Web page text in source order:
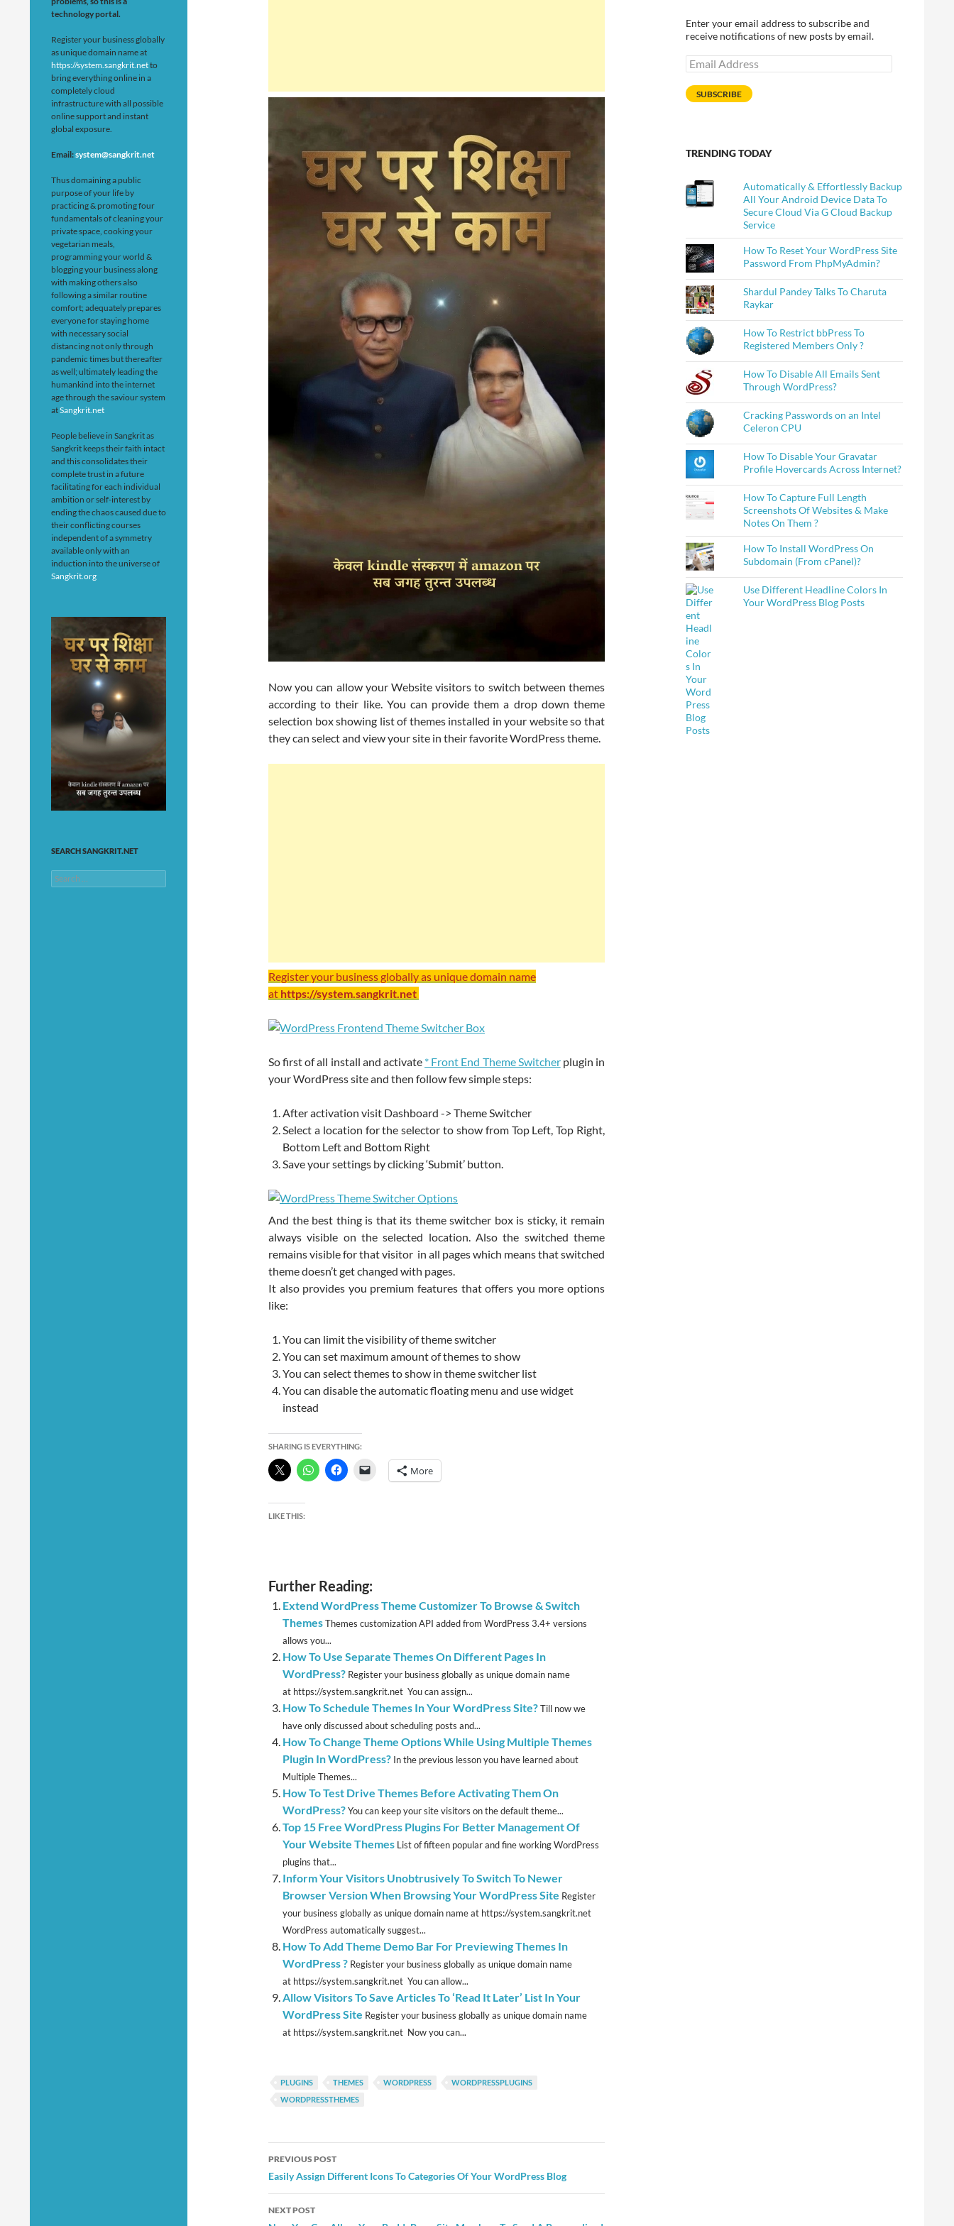
Now you can allow your Website visitors to switch between themes
according to their like. You can provide them a drop down theme
selection box showing list of themes installed in your website so that
they can select and view your site in their favorite WordPress theme.
Register your business globally as unique domain name
at https://system.sangkrit.net
So first of all install and activate * Front End Theme Switcherplugin in
your WordPress site and then follow few simple steps:
After activation visit Dashboard -> Theme Switcher
Select a location for the selector to show from Top Left, Top Right,
Bottom Left and Bottom Right
Save your settings by clicking ‘Submit’ button.
And the best thing is that its theme switcher box is sticky, it remain
always visible on the selected location. Also the switched theme
remains visible for that visitor in all pages which means that switched
theme doesn’t get changed with pages.
It also provides you premium features that offers you more options
like:
You can limit the visibility of theme switcher
You can set maximum amount of themes to show
You can select themes to show in theme switcher list
You can disable the automatic floating menu and use widget
instead
SHARING IS EVERYTHING:
More
LIKE THIS:
Further Reading:
Extend WordPress Theme Customizer To Browse & Switch
ThemesThemes customization API added from WordPress 3.4+ versions
allows you...
How To Use Separate Themes On Different Pages In
WordPress? Register your business globally as unique domain name
at https://system.sangkrit.net You can assign...
How To Schedule Themes In Your WordPress Site?Till now we
have only discussed about scheduling posts and...
How To Change Theme Options While Using Multiple Themes
Plugin In WordPress? In the previous lesson you have learned about
Multiple Themes...
How To Test Drive Themes Before Activating Them On
WordPress?You can keep your site visitors on the default theme...
Top 15 Free WordPress Plugins For Better Management Of
Your Website Themes List of fifteen popular and fine working WordPress
plugins that...
Inform Your Visitors Unobtrusively To Switch To Newer
Browser Version When Browsing Your WordPress Site Register
your business globally as unique domain name at https://system.sangkrit.net
WordPress automatically suggest...
How To Add Theme Demo Bar For Previewing Themes In
WordPress ? Register your business globally as unique domain name
at https://system.sangkrit.net You can allow...
Allow Visitors To Save Articles To ‘Read It Later’ List In Your
WordPress Site Register your business globally as unique domain name
at https://system.sangkrit.net Now you can...
PLUGINS THEMES WORDPRESS
WORDPRESSPLUGINS
WORDPRESSTHEMES
Post
navigation
PREVIOUS POST
Easily Assign Different Icons To Categories Of Your WordPress Blog
NEXT POST
Enter your email address to subscribe and
receive notifications of new posts by email.
Email
Address
SUBSCRIBE
TRENDING TODAY
Automatically & Effortlessly Backup
All Your Android Device Data To
Secure Cloud Via G Cloud Backup
Service
How To Reset Your WordPress Site
Password From PhpMyAdmin?
Shardul Pandey Talks To Charuta
Raykar
How To Restrict bbPress To
Registered Members Only ?
How To Disable All Emails Sent
Through WordPress?
Cracking Passwords on an Intel
Celeron CPU
How To Disable Your Gravatar
Profile Hovercards Across Internet?
How To Capture Full Length
Screenshots Of Websites & Make
Notes On Them ?
How To Install WordPress On
Subdomain (From cPanel)?
Use Different Headline Colors In
Your WordPress Blog Posts
technology portal.
Register your business globally
as unique domain name at
https://system.sangkrit.netto
bring everything online in a
completely cloud
infrastructure with all possible
online support and instant
global exposure.
Email:system@sangkrit.net
Thus domaining a public
purpose of your life by
practicing & promoting four
fundamentals of cleaning your
private space, cooking your
vegetarian meals,
programming your world &
blogging your business along
with making others also
following a similar routine
comfort; adequately prepares
everyone for staying home
with necessary social
distancing not only through
pandemic times but thereafter
as well; ultimately leading the
humankind into the internet
age through the saviour system
atSangkrit.net
People believe in Sangkrit as
Sangkrit keeps their faith intact
and this consolidates their
complete trust in a future
facilitating for each individual
ambition or self-interest by
ending the chaos caused due to
their conflicting courses
independent of a symmetry
available only with an
induction into the universe of
Sangkrit.org
SEARCH SANGKRIT.NET
Search
for: